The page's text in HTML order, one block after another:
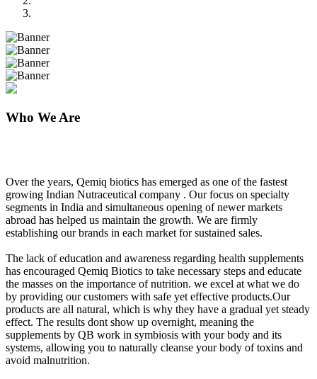
Previous
Next
Who We Are
Over the years, Qemiq biotics has emerged as one of the fastest
growing Indian Nutraceutical company . Our focus on specialty
segments in India and simultaneous opening of newer markets
abroad has helped us maintain the growth. We are firmly
establishing our brands in each market for sustained sales.
The lack of education and awareness regarding health supplements
has encouraged Qemiq Biotics to take necessary steps and educate
the masses on the importance of nutrition. we excel at what we do
by providing our customers with safe yet effective products.Our
products are all natural, which is why they have a gradual yet steady
effect. The results dont show up overnight, meaning the
supplements by QB work in symbiosis with your body and its
systems, allowing you to naturally cleanse your body of toxins and
avoid malnutrition.